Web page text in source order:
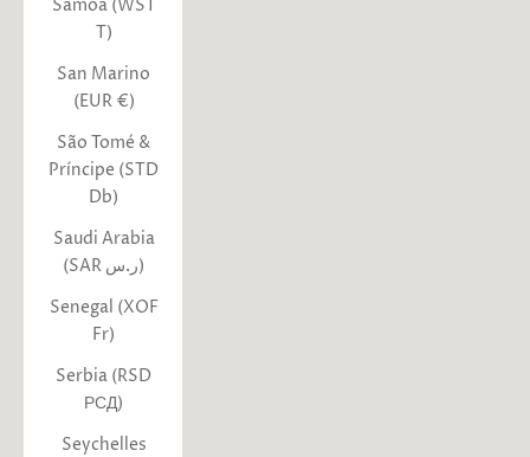
Samoa (WST
T)
San Marino
(EUR €)
São Tomé &
Príncipe (STD
Db)
Saudi Arabia
(SAR ر.س)
Senegal (XOF
Fr)
Serbia (RSD
РСД)
Seychelles